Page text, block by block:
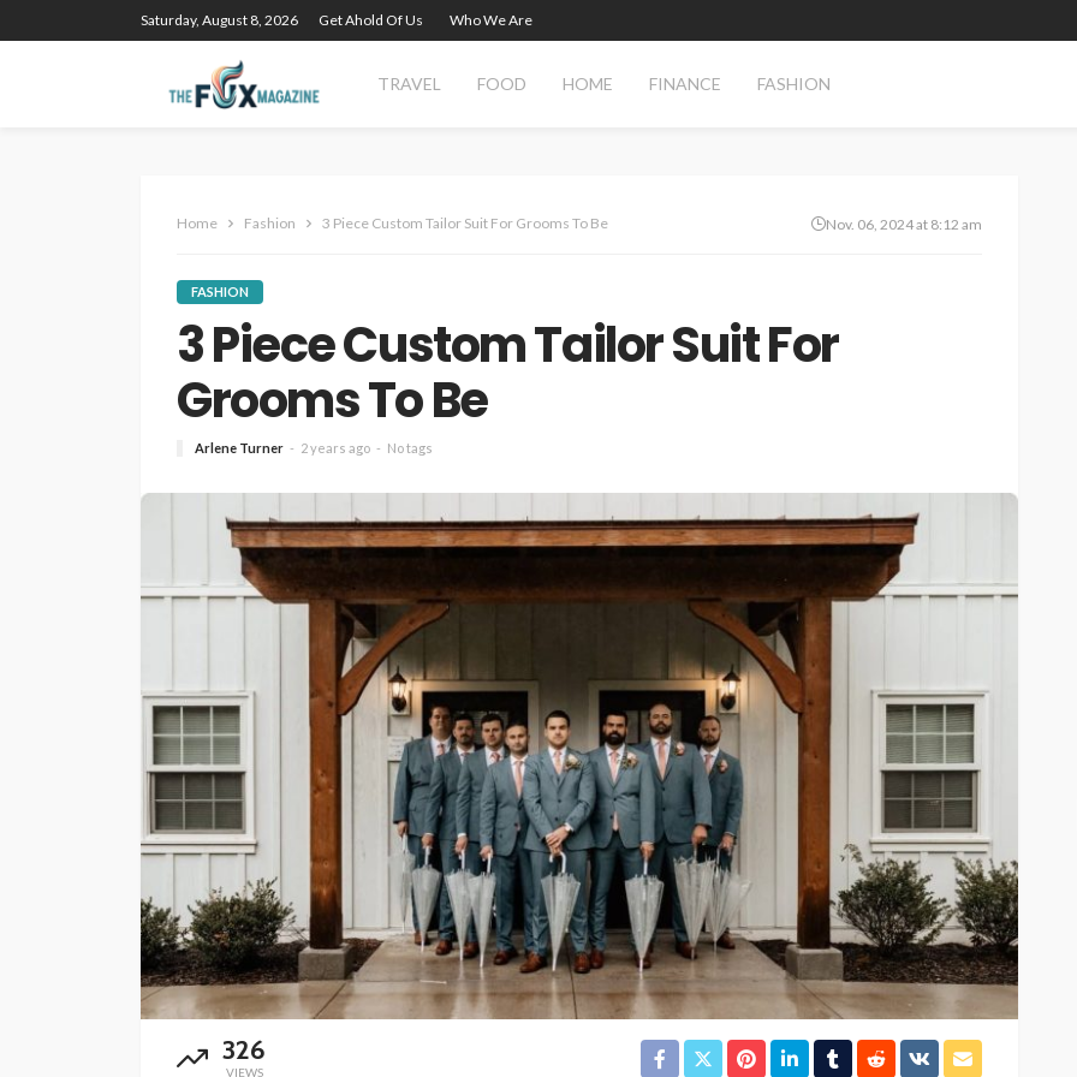
Saturday, August 8, 2026 Get Ahold Of Us Who We Are
TRAVEL FOOD HOME FINANCE FASHION
Home Fashion 3 Piece Custom Tailor Suit For Grooms To Be Nov. 06, 2024 at 8:12 am
FASHION
3 Piece Custom Tailor Suit For
Grooms To Be
Arlene Turner 2 years ago No tags
326
VIEWS
FINANCE
Why Commercial Real Estate
Is a Strong Long-Term
Investment in Abu Dhabi
Abigail F. Chace 1 month ago 14
FEATURED
Before the Gavel or the
Garage Sale: What to Know
About Antique Appraisals
Arlene Turner